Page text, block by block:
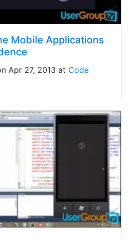
Mobile Applications
Apr 27, 2013 at Code